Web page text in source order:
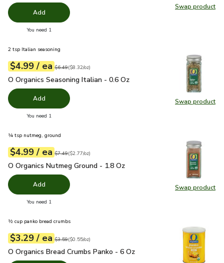
Swap product
Swap
Add
You need 1
Swap product
Swap
2 tsp Italian seasoning
Your price$4.99
$4.99 / eaeach
Original price$6.49
$6.49
$8.32perounce ($8.32/oz)
O Organics Seasoning Italian - 0.6 Oz
O Organics Seasoning Italian - 0.6 Oz
Add
You need 1
Swap product
Swap
¼ tsp nutmeg, ground
Your price$4.99
$4.99 / eaeach
Original price$7.49
$7.49
$2.77perounce ($2.77/oz)
O Organics Nutmeg Ground - 1.8 Oz
O Organics Nutmeg Ground - 1.8 Oz
Add
You need 1
½ cup panko bread crumbs
Your price$3.29
$3.29 / eaeach
Original price$3.59
$3.59
$0.55perounce ($0.55/oz)
O Organics Bread Crumbs Panko - 6 Oz
O Organics Bread Crumbs Panko - 6 Oz